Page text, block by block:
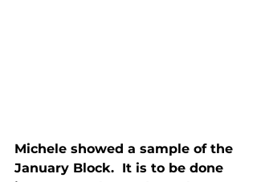
Michele showed a sample of the
January Block.  It is to be done